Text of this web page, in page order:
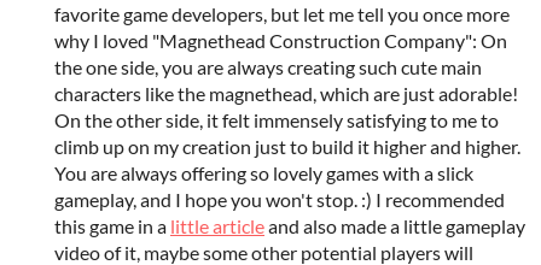
favorite game developers, but let me tell you once more
why I loved "Magnethead Construction Company": On
the one side, you are always creating such cute main
characters like the magnethead, which are just adorable!
On the other side, it felt immensely satisfying to me to
climb up on my creation just to build it higher and higher.
You are always offering so lovely games with a slick
gameplay, and I hope you won't stop. :) I recommended
this game in a little articleand also made a little gameplay
video of it, maybe some other potential players will